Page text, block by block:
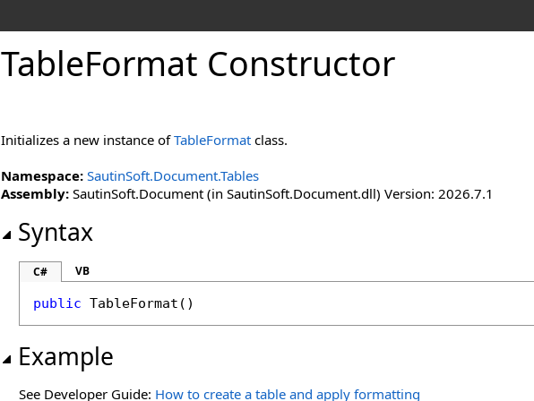
TableFormat Constructor
Initializes a new instance ofTableFormat class.
Namespace: SautinSoft.Document.Tables
Assembly: SautinSoft.Document (in SautinSoft.Document.dll) Version: 2026.7.1
Syntax
C# VB
public TableFormat ()
Example
See Developer Guide: How to create a table and apply formatting